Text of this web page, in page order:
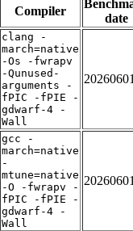
Compiler
date
clang -
march=native
-Os -fwrapv
-Qunused-
arguments -
fPIC -fPIE -
gdwarf-4 -
Wall
gcc -
march=native
-
mtune=native
-O -fwrapv -
fPIC -fPIE -
gdwarf-4 -
Wall